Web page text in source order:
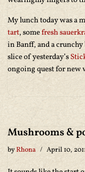
My lunch today was a
tart, somefresh
in Banff, and a
slice of yesterday’s
ongoing quest for new
Mushrooms &
byRhona April 10,